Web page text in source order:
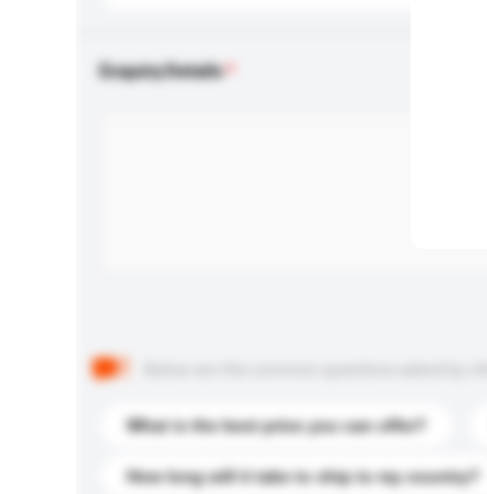
Enquiry Details
What is the best price you can offer?
How long will it take to ship to my country?